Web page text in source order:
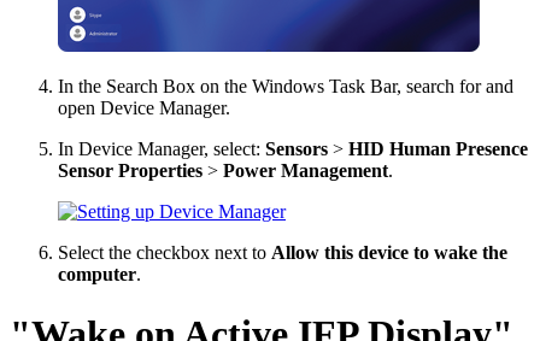
In the Search Box on the Windows Task Bar, search for and
open Device Manager.
In Device Manager, select: Sensors > HID Human Presence
Sensor Properties > Power Management.
Select the checkbox next to Allow this device to wake the
computer.